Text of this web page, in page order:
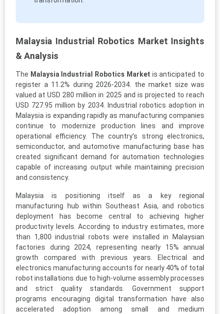
Malaysia Industrial Robotics Market Insights
& Analysis
The Malaysia Industrial Robotics Market is anticipated to
register a 11.2% during 2026-2034. the market size was
valued at USD 280 million in 2025 and is projected to reach
USD 727.95 million by 2034. Industrial robotics adoption in
Malaysia is expanding rapidly as manufacturing companies
continue to modernize production lines and improve
operational efficiency. The country’s strong electronics,
semiconductor, and automotive manufacturing base has
created significant demand for automation technologies
capable of increasing output while maintaining precision
and consistency.
Malaysia is positioning itself as a key regional
manufacturing hub within Southeast Asia, and robotics
deployment has become central to achieving higher
productivity levels. According to industry estimates, more
than 1,800 industrial robots were installed in Malaysian
factories during 2024, representing nearly 15% annual
growth compared with previous years. Electrical and
electronics manufacturing accounts for nearly 40% of total
robot installations due to high-volume assembly processes
and strict quality standards. Government support
programs encouraging digital transformation have also
accelerated adoption among small and medium